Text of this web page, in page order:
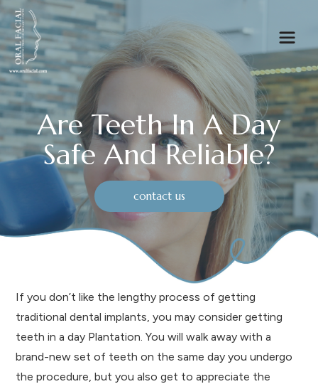
Are Teeth In A Day
Safe And Reliable?
contact us
If you don’t like the lengthy process of getting
traditional dental implants, you may consider getting
teeth in a day Plantation. You will walk away with a
brand-new set of teeth on the same day you undergo
the procedure, but you also get to appreciate the